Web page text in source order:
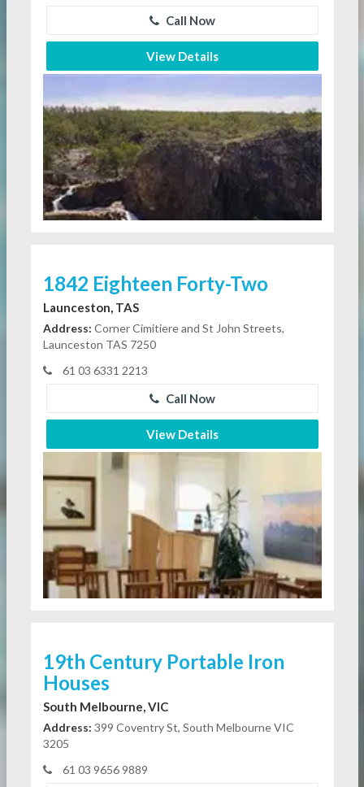
Call Now
View Details
1842 Eighteen Forty-Two
Launceston, TAS
Address: Corner Cimitiere and St John Streets,
Launceston TAS 7250
61 03 6331 2213
Call Now
View Details
19th Century Portable Iron
Houses
South Melbourne, VIC
Address: 399 Coventry St, South Melbourne VIC
3205
61 03 9656 9889